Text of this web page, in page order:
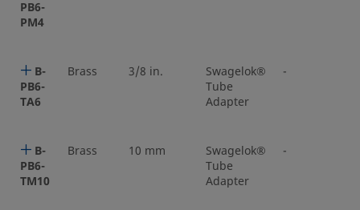
PB6-
PM4
B-
PB6-
TA6
Brass 3/8 in.
Swagelok®
Tube
Adapter
-
B-
PB6-
TM10
Brass 10 mm
Swagelok®
Tube
Adapter
-